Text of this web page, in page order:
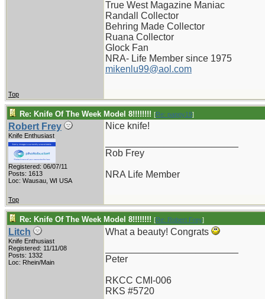
True West Magazine Maniac
Randall Collector
Behring Made Collector
Ruana Collector
Glock Fan
NRA- Life Member since 1975
mikenlu99@aol.com
Top
Re: Knife Of The Week Model 8!!!!!!!! [Re: pappy19]
Robert Frey
Knife Enthusiast
Registered: 06/07/11
Posts: 1613
Loc: Wausau, WI USA
Nice knife!
Rob Frey
NRA Life Member
Top
Re: Knife Of The Week Model 8!!!!!!!! [Re: Robert Frey]
Litch
Knife Enthusiast
Registered: 11/11/08
Posts: 1332
Loc: Rhein/Main
What a beauty! Congrats
Peter
RKCC CMI-006
RKS #5720